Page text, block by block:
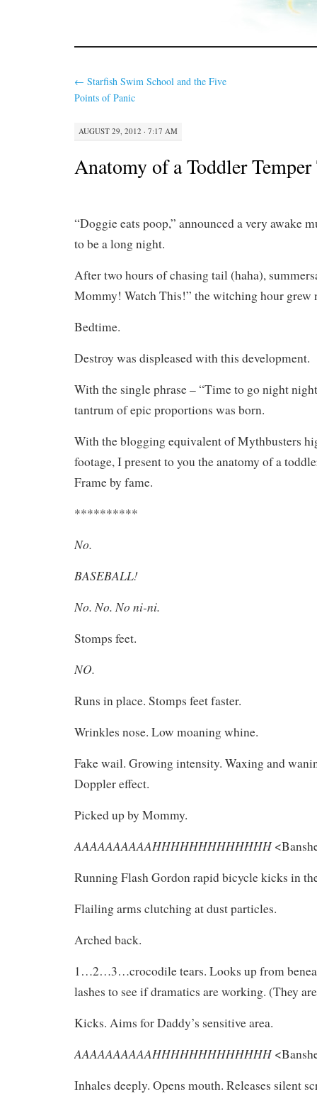
← Starfish Swim School and the Five
Points of Panic
AUGUST 29, 2012 · 7:17 AM
Anatomy of a Toddler
“Doggie eats poop,” announced a very awake
to be a long night.
After two hours of chasing tail (haha),
Mommy! Watch This!” the witching hour grew
Bedtime.
Destroy was displeased with this development.
With the single phrase – “Time to go night
tantrum of epic proportions was born.
With the blogging equivalent of Mythbusters
footage, I present to you the anatomy of a
Frame by fame.
**********
No.
BASEBALL!
No. No. No ni-ni.
Stomps feet.
NO.
Runs in place. Stomps feet faster.
Wrinkles nose. Low moaning whine.
Fake wail. Growing intensity. Waxing and
Doppler effect.
Picked up by Mommy.
AAAAAAAAAAHHHHHHHHHHHHH
Running Flash Gordon rapid bicycle kicks in
Flailing arms clutching at dust particles.
Arched back.
1…2…3…crocodile tears. Looks up from
lashes to see if dramatics are working. (They
Kicks. Aims for Daddy’s sensitive area.
AAAAAAAAAAHHHHHHHHHHHHH
Inhales deeply. Opens mouth. Releases silent